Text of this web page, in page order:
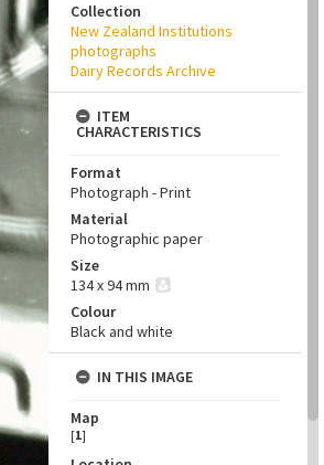
Collection
New Zealand Institutions
photographs
Dairy Records Archive
ITEM
CHARACTERISTICS
Format
Photograph - Print
Material
Photographic paper
Size
134 x 94 mm
Colour
Black and white
IN THIS IMAGE
Map
[1]